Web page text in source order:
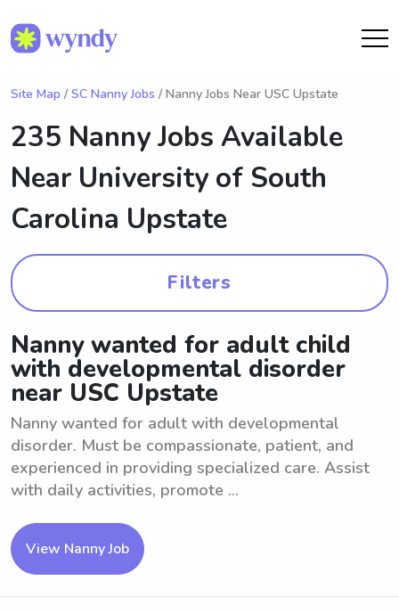
Site Map / SC Nanny Jobs / Nanny Jobs Near USC Upstate
235 Nanny Jobs Available
Near University of South
Carolina Upstate
Filters
Nanny wanted for adult child
with developmental disorder
near USC Upstate
Nanny wanted for adult with developmental
disorder. Must be compassionate, patient, and
experienced in providing specialized care. Assist
with daily activities, promote ...
View Nanny Job